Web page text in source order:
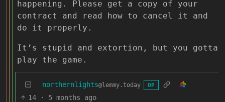
happening. Please get a copy of your
contract and read how to cancel it and
do it properly.
It’s stupid and extortion, but you gotta
play the game.
northernlights@lemmy.today OP
14 · 5 months ago